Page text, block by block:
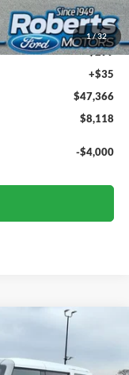
1/32
-$3,000
-$1,000
+$299
+$35
$47,366
$8,118
-$4,000
LEASE